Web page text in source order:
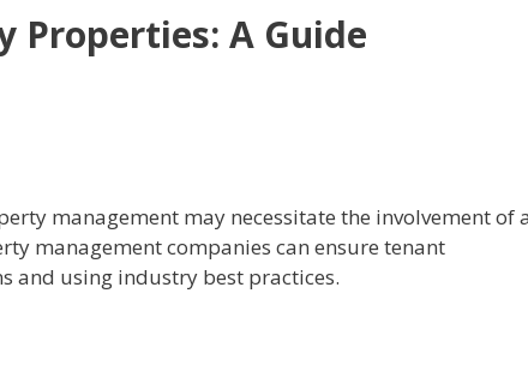
A Guide
management may necessitate the involvement of
management companies can ensure tenant
and using industry best practices.